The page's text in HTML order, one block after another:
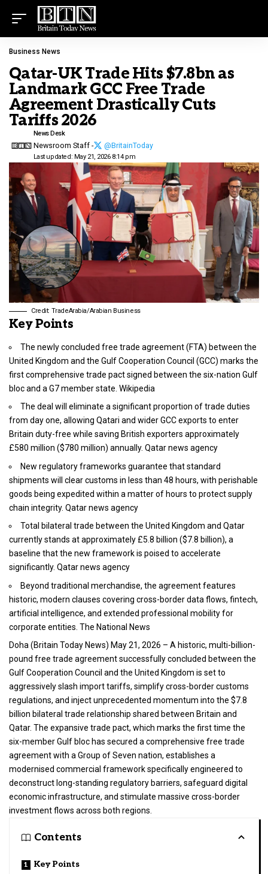
Business News
Qatar-UK Trade Hits $7.8bn as
Landmark GCC Free Trade
Agreement Drastically Cuts
Tariffs 2026
Last updated: May 21, 2026 8:14 pm
News Desk
Newsroom Staff - @BritainToday
Credit: TradeArabia/Arabian Business
Key Points
The newly concluded free trade agreement (FTA) between the
United Kingdom and the Gulf Cooperation Council (GCC) marks the
first comprehensive trade pact signed between the six-nation Gulf
bloc and a G7 member state. Wikipedia
The deal will eliminate a significant proportion of trade duties
from day one, allowing Qatari and wider GCC exports to enter
Britain duty-free while saving British exporters approximately
£580 million ($780 million) annually. Qatar news agency
New regulatory frameworks guarantee that standard
shipments will clear customs in less than 48 hours, with perishable
goods being expedited within a matter of hours to protect supply
chain integrity. Qatar news agency
Total bilateral trade between the United Kingdom and Qatar
currently stands at approximately £5.8 billion ($7.8 billion), a
baseline that the new framework is poised to accelerate
significantly. Qatar news agency
Beyond traditional merchandise, the agreement features
historic, modern clauses covering cross-border data flows, fintech,
artificial intelligence, and extended professional mobility for
corporate entities. The National News
Doha (Britain Today News) May 21, 2026 – A historic, multi-billion-
pound free trade agreement successfully concluded between the
Gulf Cooperation Council and the United Kingdom is set to
aggressively slash import tariffs, simplify cross-border customs
regulations, and inject unprecedented momentum into the $7.8
billion bilateral trade relationship shared between Britain and
Qatar. The expansive trade pact, which marks the first time the
six-member Gulf bloc has secured a comprehensive free trade
agreement with a Group of Seven nation, establishes a
modernised commercial framework specifically engineered to
deconstruct long-standing regulatory barriers, safeguard digital
economic infrastructure, and stimulate massive cross-border
investment flows across both regions.
Contents
Key Points